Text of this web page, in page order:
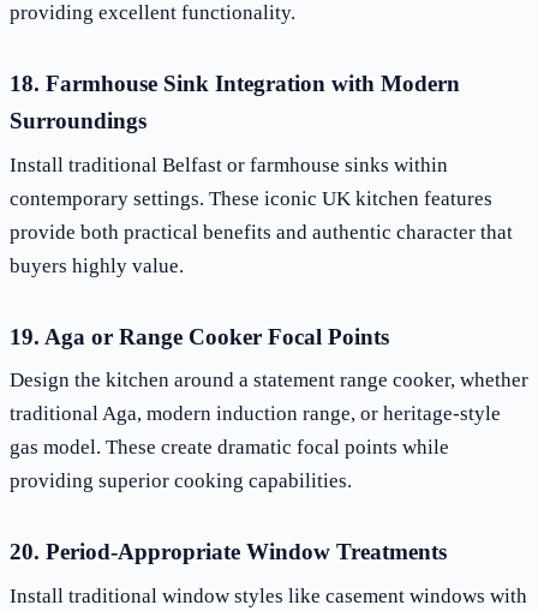
providing excellent functionality.
18. Farmhouse Sink Integration with Modern
Surroundings
Install traditional Belfast or farmhouse sinks within
contemporary settings. These iconic UK kitchen features
provide both practical benefits and authentic character that
buyers highly value.
19. Aga or Range Cooker Focal Points
Design the kitchen around a statement range cooker, whether
traditional Aga, modern induction range, or heritage-style
gas model. These create dramatic focal points while
providing superior cooking capabilities.
20. Period-Appropriate Window Treatments
Install traditional window styles like casement windows with